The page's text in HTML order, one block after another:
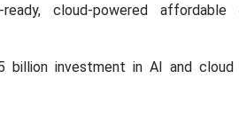
cloud-powered affordable
billion investment in AI and